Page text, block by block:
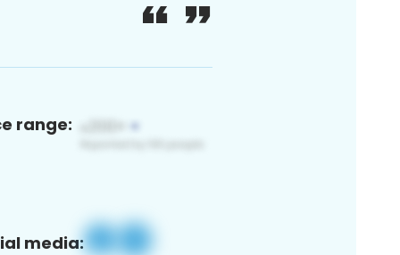
range:
media: